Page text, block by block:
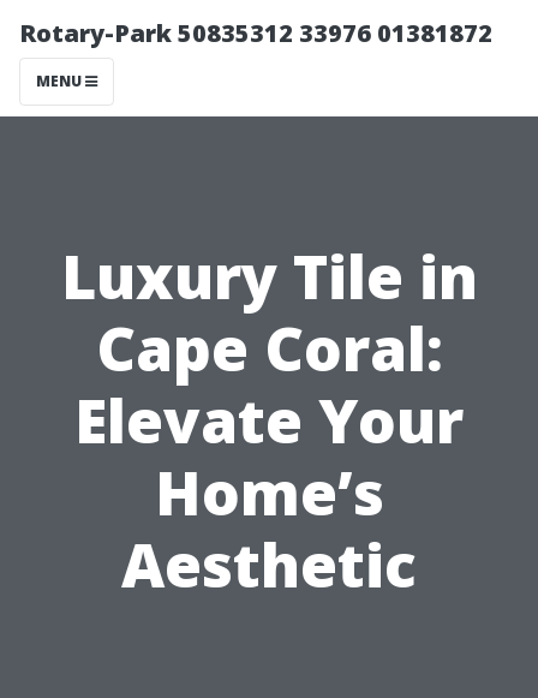
Rotary-Park 50835312 33976 01381872
MENU
Luxury Tile in
Cape Coral:
Elevate Your
Home’s
Aesthetic